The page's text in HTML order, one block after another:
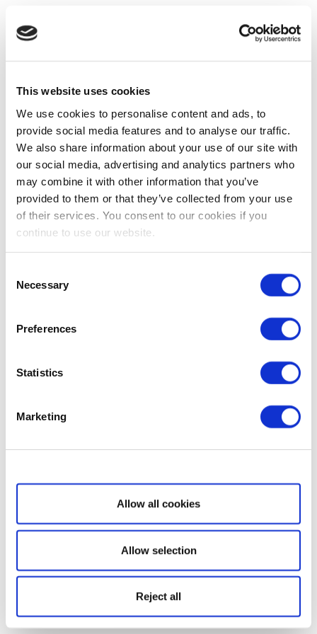
This website uses cookies
We use cookies to personalise content and ads, to
provide social media features and to analyse our traffic.
We also share information about your use of our site with
our social media, advertising and analytics partners who
may combine it with other information that you’ve
provided to them or that they’ve collected from your use
of their services. You consent to our cookies if you
continue to use our website.
Selection
Necessary
Preferences
Statistics
Marketing
Show details
Allow all cookies
Allow selection
Reject all